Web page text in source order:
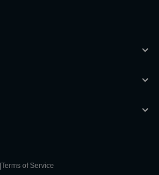
Terms of Service